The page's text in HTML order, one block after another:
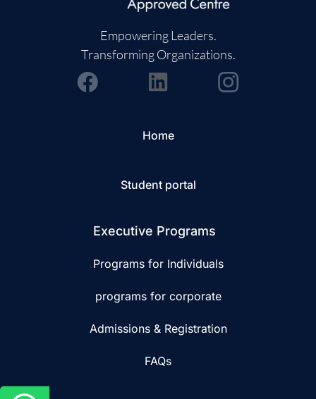
Empowering Leaders.
Transforming Organizations.
Home
Student portal
Executive Programs
Programs for Individuals
programs for corporate
Admissions & Registration
FAQs